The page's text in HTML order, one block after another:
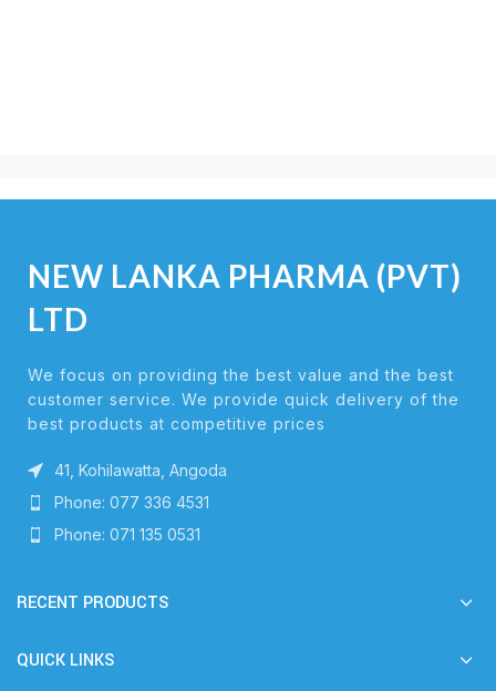
NEW LANKA PHARMA (PVT)
LTD
We focus on providing the best value and the best
customer service. We provide quick delivery of the
best products at competitive prices
41, Kohilawatta, Angoda
Phone: 077 336 4531
Phone: 071 135 0531
RECENT PRODUCTS
QUICK LINKS